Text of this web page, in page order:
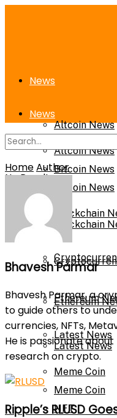
News
Altcoin News
Bitcoin News
Blockchain
Ethereum
Latest News
Meme Coin
News
Altcoin News
Bitcoin News
Blockchain
Ethereum
Latest News
Meme Coin
NFT
No Result
View All Result
HomeAuthor
Bhavesh Parmar
Bhavesh Parmar, a
to guide others to
currencies, NFTs,
He is passionate
research on crypto.
Ripple’s RLUSD